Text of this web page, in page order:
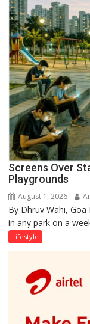
Screens Over
Playgrounds
August 1, 2026
By Dhruv Wahi,
in any park on a
Lifestyle